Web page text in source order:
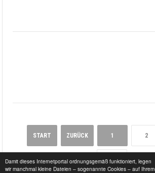
Damit dieses Internetportal ordnungsgemäß funktioniert, legen
wir manchmal kleine Dateien – sogenannte Cookies – auf Ihrem
START ZURÜCK 1 2
ENDE